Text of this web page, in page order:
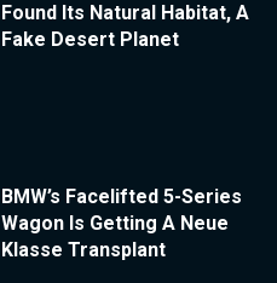
Found Its Natural Habitat, A
Fake Desert Planet
BMW’s Facelifted 5-Series
Wagon Is Getting A Neue
Klasse Transplant